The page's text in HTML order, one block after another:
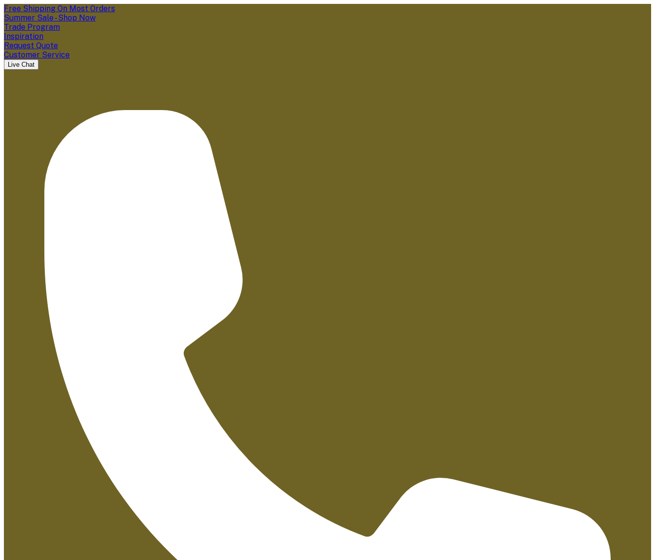
Free Shipping On Most Orders
Summer Sale - Shop Now
Trade Program
Inspiration
Request Quote
Customer Service
Live Chat